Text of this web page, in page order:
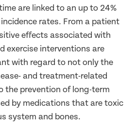
are linked to an up to 24%
rates. From a patient
effects associated with
exercise interventions are
with regard to not only the
and treatment-related
the prevention of long-term
by medications that are toxic
system and bones.